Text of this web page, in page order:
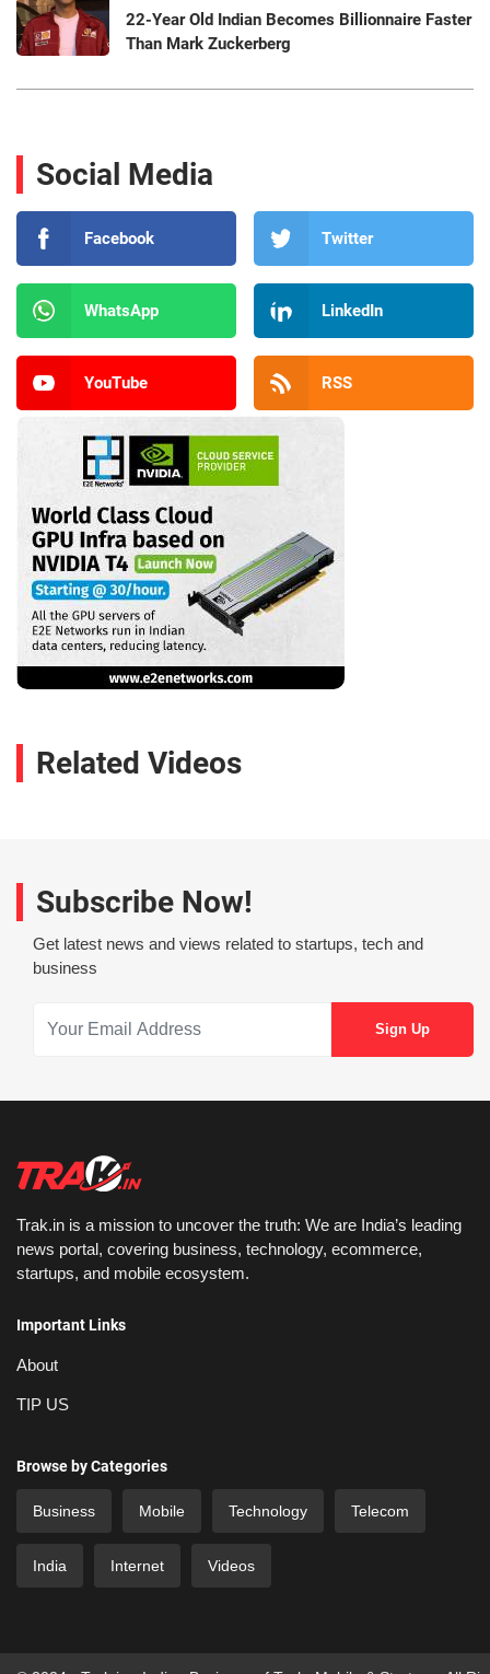
22-Year Old Indian Becomes Billionnaire Faster
Than Mark Zuckerberg
Social Media
Facebook Twitter
WhatsApp LinkedIn
YouTube RSS
Related Videos
Subscribe Now!
Get latest news and views related to startups, tech and
business
Trak.in is a mission to uncover the truth: We are India’s leading
news portal, covering business, technology, ecommerce,
startups, and mobile ecosystem.
Important Links
About
TIP US
Browse by Categories
Business Mobile Technology Telecom
India Internet Videos